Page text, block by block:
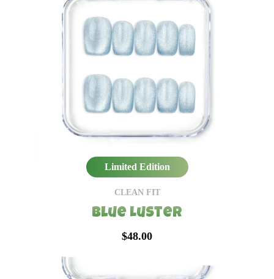
Limited Edition
CLEAN FIT
Blue Luster
$48.00